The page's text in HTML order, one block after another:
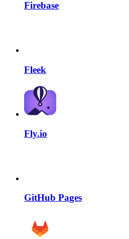
Firebase
Fleek
Fly.io
GitHub Pages